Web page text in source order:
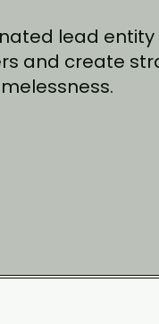
lead
and create